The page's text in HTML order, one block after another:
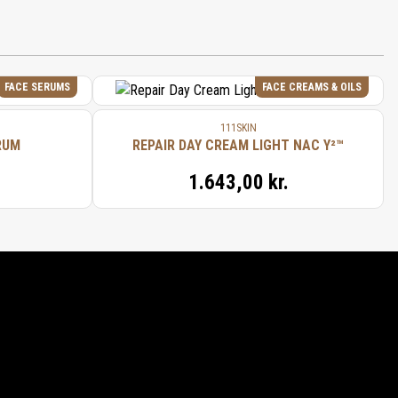
BERRY/BAIE DE GENIÈVRE)
FACE SERUMS FACE CREAMS & OILS
111SKIN
REPAIR DAY CREAM LIGHT NAC Y²™
1.643,00 kr.